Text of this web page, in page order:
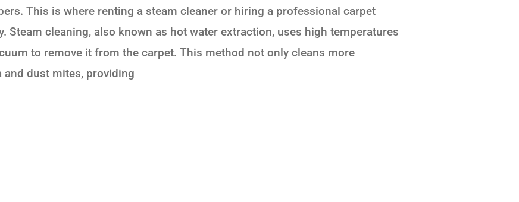
This is where renting a steam cleaner or hiring a professional carpet
Steam cleaning, also known as hot water extraction, uses high temperatures
to remove it from the carpet. This method not only cleans more
dust mites, providing